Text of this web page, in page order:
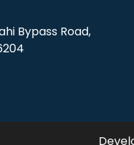
Bypass Road,